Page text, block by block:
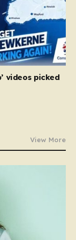
videos picked
View More